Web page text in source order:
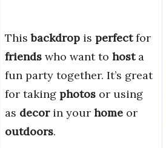
Thisbackdrop is perfectfor
friends who want to hosta
fun party together. It’s great
for taking photos or using
as decorin your home or
outdoors.